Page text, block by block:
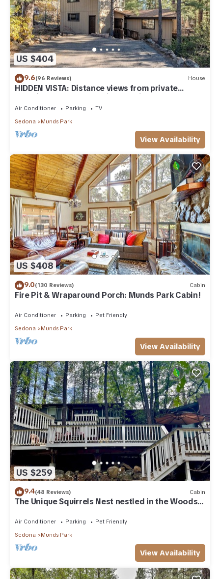
US $404
9.6(96 Reviews) House
HIDDEN VISTA: Distance views from private
oversized deck nestled in cool pines.
Air Conditioner Parking
TV
Sedona
Munds Park
View Availability
US $408
9.0(130 Reviews) Cabin
Fire Pit & Wraparound Porch: Munds Park Cabin!
Air Conditioner Parking
Pet Friendly
Sedona
Munds Park
View Availability
US $259
9.4(48 Reviews) Cabin
The Unique Squirrels Nest nestled in the Woods!
We are pet friendly.
Air Conditioner Parking
Pet Friendly
Sedona
Munds Park
View Availability